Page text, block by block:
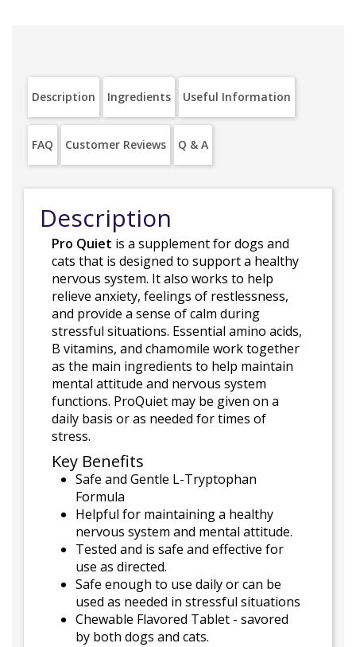
Description Ingredients Useful Information
FAQ Customer Reviews Q & A
Description
Pro Quiet is a supplement for dogs and
cats that is designed to support a healthy
nervous system. It also works to help
relieve anxiety, feelings of restlessness,
and provide a sense of calm during
stressful situations. Essential amino acids,
B vitamins, and chamomile work together
as the main ingredients to help maintain
mental attitude and nervous system
functions. ProQuiet may be given on a
daily basis or as needed for times of
stress.
Key Benefits
Safe and Gentle L-Tryptophan
Formula
Helpful for maintaining a healthy
nervous system and mental attitude.
Tested and is safe and effective for
use as directed.
Safe enough to use daily or can be
used as needed in stressful situations
Chewable Flavored Tablet - savored
by both dogs and cats.